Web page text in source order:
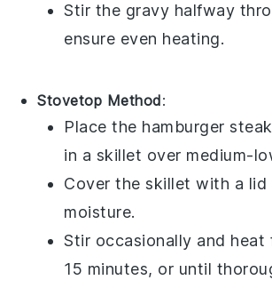
Stir the gravy halfway
ensure even heating.
Stovetop Method:
Place the hamburger
in a skillet over medium-
Cover the skillet with a lid
moisture.
Stir occasionally and heat
15 minutes, or until